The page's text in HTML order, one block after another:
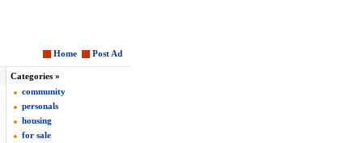
Home Post Ad
Categories »
community
personals
housing
for sale